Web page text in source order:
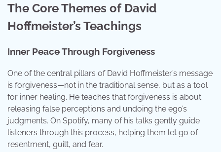
The Core Themes of David
Hoffmeister’s Teachings
Inner Peace Through Forgiveness
One of the central pillars of David Hoffmeister’s message
is forgiveness—not in the traditional sense, but as a tool
for inner healing. He teaches that forgiveness is about
releasing false perceptions and undoing the ego’s
judgments. On Spotify, many of his talks gently guide
listeners through this process, helping them let go of
resentment, guilt, and fear.